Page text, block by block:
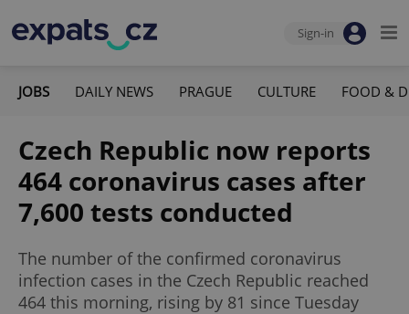
Sign-in
JOBS DAILY NEWS PRAGUE CULTURE FOOD &
Czech Republic now reports
464 coronavirus cases after
7,600 tests conducted
The number of the confirmed coronavirus
infection cases in the Czech Republic reached
464 this morning, rising by 81 since Tuesday